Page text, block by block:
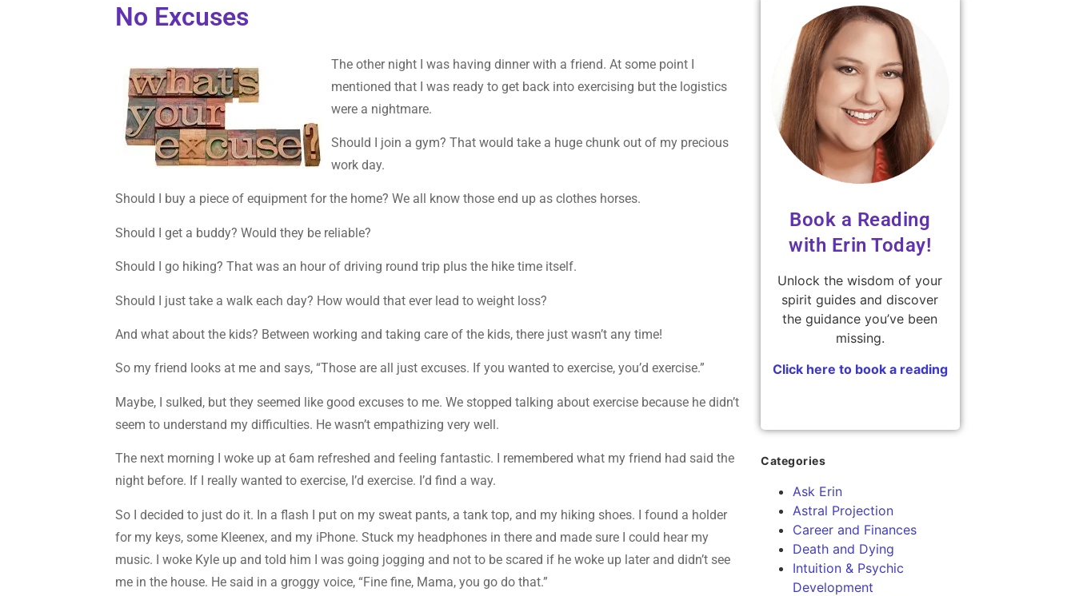
No Excuses
The other night I was having dinner with a friend. At some point I
mentioned that I was ready to get back into exercising but the logistics
were a nightmare.
Should I join a gym? That would take a huge chunk out of my precious
work day.
Should I buy a piece of equipment for the home? We all know those end up as clothes horses.
Should I get a buddy? Would they be reliable?
Should I go hiking? That was an hour of driving round trip plus the hike time itself.
Should I just take a walk each day? How would that ever lead to weight loss?
And what about the kids? Between working and taking care of the kids, there just wasn’t any time!
So my friend looks at me and says, “Those are all just excuses. If you wanted to exercise, you’d exercise.”
Maybe, I sulked, but they seemed like good excuses to me. We stopped talking about exercise because he didn’t
seem to understand my difficulties. He wasn’t empathizing very well.
The next morning I woke up at 6am refreshed and feeling fantastic. I remembered what my friend had said the
night before. If I really wanted to exercise, I’d exercise. I’d find a way.
So I decided to just do it. In a flash I put on my sweat pants, a tank top, and my hiking shoes. I found a holder
for my keys, some Kleenex, and my iPhone. Stuck my headphones in there and made sure I could hear my
music. I woke Kyle up and told him I was going jogging and not to be scared if he woke up later and didn’t see
me in the house. He said in a groggy voice, “Fine fine, Mama, you go do that.”
Book a Reading
with Erin Today!
Unlock the wisdom of your
spirit guides and discover
the guidance you’ve been
missing.
Click here to book a reading
Categories
Ask Erin
Astral Projection
Career and Finances
Death and Dying
Intuition & Psychic
Development